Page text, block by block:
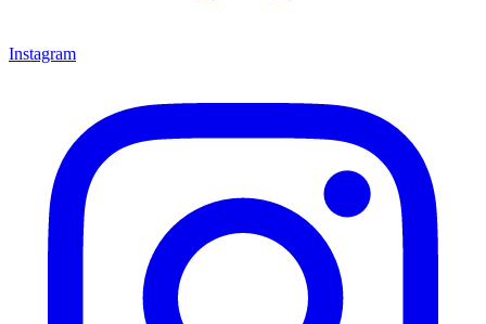
Instagram